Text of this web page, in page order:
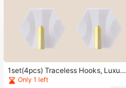
1set(4pcs) Traceless Hooks, Luxury
Geometric Shape Adhesive Hooks
Only 1 left